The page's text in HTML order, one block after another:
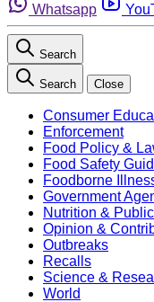
Whatsapp
Search
Search Close
Consumer
Enforcement
Food Policy &
Food Safety
Foodborne
Government
Nutrition &
Opinion &
Outbreaks
Recalls
Science &
World